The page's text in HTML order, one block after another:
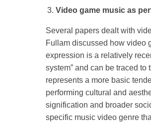
Video game music as
Several papers dealt with
Fullam discussed how video
expression is a relatively
system” and can be traced
represents a more basic
performing cultural and
signification and broader
specific music video genre